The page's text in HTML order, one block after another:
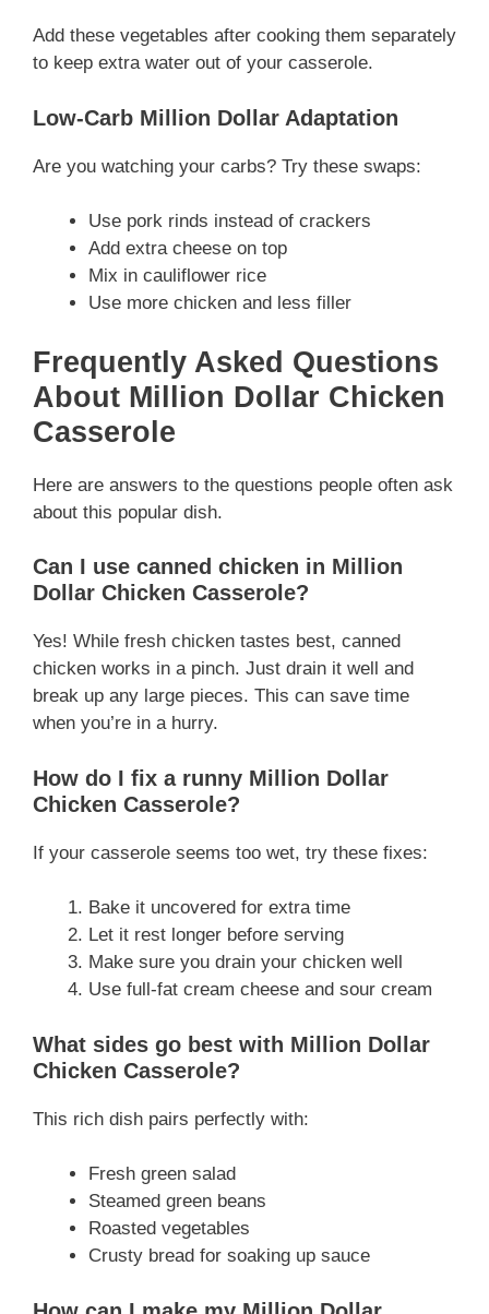
Add these vegetables after cooking them separately
to keep extra water out of your casserole.
Low-Carb Million Dollar Adaptation
Are you watching your carbs? Try these swaps:
Use pork rinds instead of crackers
Add extra cheese on top
Mix in cauliflower rice
Use more chicken and less filler
Frequently Asked Questions
About Million Dollar Chicken
Casserole
Here are answers to the questions people often ask
about this popular dish.
Can I use canned chicken in Million
Dollar Chicken Casserole?
Yes! While fresh chicken tastes best, canned
chicken works in a pinch. Just drain it well and
break up any large pieces. This can save time
when you’re in a hurry.
How do I fix a runny Million Dollar
Chicken Casserole?
If your casserole seems too wet, try these fixes:
Bake it uncovered for extra time
Let it rest longer before serving
Make sure you drain your chicken well
Use full-fat cream cheese and sour cream
What sides go best with Million Dollar
Chicken Casserole?
This rich dish pairs perfectly with:
Fresh green salad
Steamed green beans
Roasted vegetables
Crusty bread for soaking up sauce